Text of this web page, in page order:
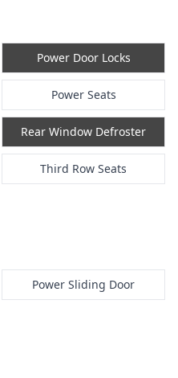
Power Door Locks
Power Seats
Rear Window Defroster
Third Row Seats
Power Sliding Door